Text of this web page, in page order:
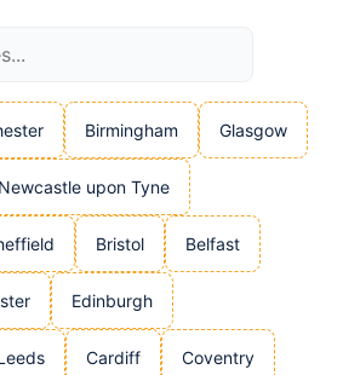
Birmingham Glasgow
Newcastle upon Tyne
Bristol Belfast
Edinburgh
Cardiff Coventry